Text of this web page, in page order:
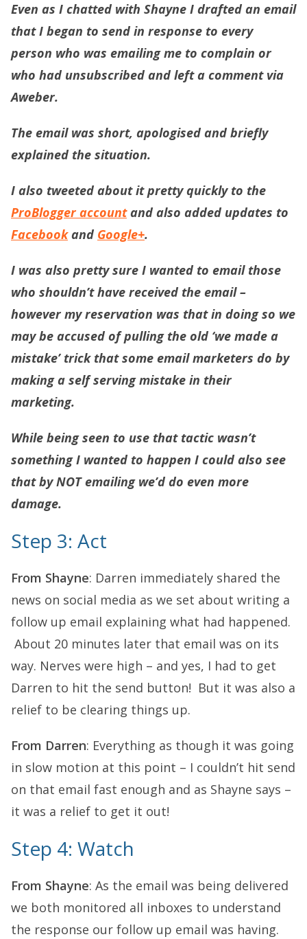
Even as I chatted with Shayne I drafted an email
that I began to send in response to every
person who was emailing me to complain or
who had unsubscribed and left a comment via
Aweber.
The email was short, apologised and briefly
explained the situation.
I also tweeted about it pretty quickly to the
ProBlogger accountand also added updates to
Facebookand Google+.
I was also pretty sure I wanted to email those
who shouldn’t have received the email –
however my reservation was that in doing so we
may be accused of pulling the old ‘we made a
mistake’ trick that some email marketers do by
making a self serving mistake in their
marketing.
While being seen to use that tactic wasn’t
something I wanted to happen I could also see
that by NOT emailing we’d do even more
damage.
Step 3: Act
From Shayne: Darren immediately shared the
news on social media as we set about writing a
follow up email explaining what had happened.
About 20 minutes later that email was on its
way. Nerves were high – and yes, I had to get
Darren to hit the send button! But it was also a
relief to be clearing things up.
From Darren: Everything as though it was going
in slow motion at this point – I couldn’t hit send
on that email fast enough and as Shayne says –
it was a relief to get it out!
Step 4: Watch
From Shayne: As the email was being delivered
we both monitored all inboxes to understand
the response our follow up email was having.